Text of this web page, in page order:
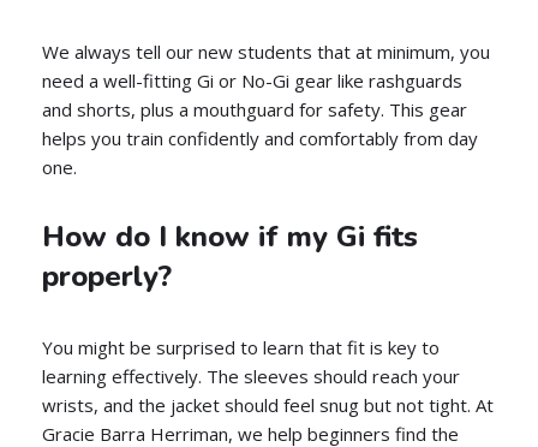
We always tell our new students that at minimum, you
need a well-fitting Gi or No-Gi gear like rashguards
and shorts, plus a mouthguard for safety. This gear
helps you train confidently and comfortably from day
one.
How do I know if my Gi fits
properly?
You might be surprised to learn that fit is key to
learning effectively. The sleeves should reach your
wrists, and the jacket should feel snug but not tight. At
Gracie Barra Herriman, we help beginners find the